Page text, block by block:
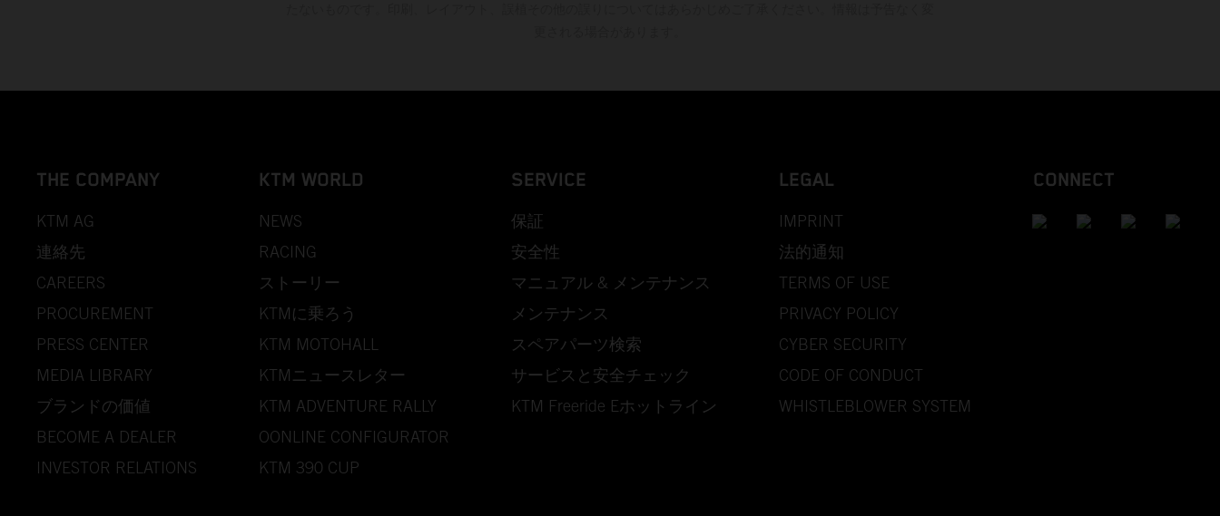
THE COMPANY
KTM AG
連絡先
CAREERS
PROCUREMENT
PRESS CENTER
MEDIA LIBRARY
ブランドの価値
BECOME A DEALER
INVESTOR RELATIONS
KTM WORLD
NEWS
RACING
ストーリー
KTMに乗ろう
KTM MOTOHALL
KTMニュースレター
KTM ADVENTURE RALLY
OONLINE CONFIGURATOR
KTM 390 CUP
SERVICE
保証
安全性
マニュアル & メンテナンス
メンテナンス
スペアパーツ検索
サービスと安全チェック
KTM Freeride Eホットライン
LEGAL
IMPRINT
法的通知
TERMS OF USE
PRIVACY POLICY
CYBER SECURITY
CODE OF CONDUCT
WHISTLEBLOWER SYSTEM
CONNECT